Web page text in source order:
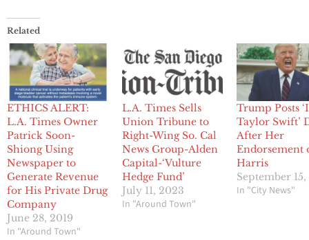
Related
ETHICS ALERT:
L.A. Times Owner
Patrick Soon-
Shiong Using
Newspaper to
Generate Revenue
for His Private Drug
Company
June 28, 2019
In "Around Town"
L.A. Times Sells
Union Tribune to
Right-Wing So. Cal
News Group-Alden
Capital-‘Vulture
Hedge Fund’
July 11, 2023
In "Around Town"
Trump Posts
Taylor Swift’
After Her
Endorsement
Harris
September
In "City News"